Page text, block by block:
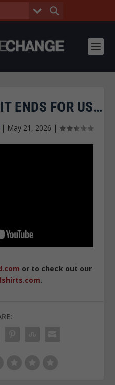
ENDS FOR US…
| May 21, 2026 |
or to check out our
.